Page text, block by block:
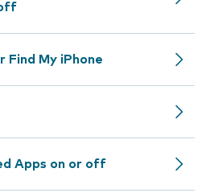
Find My iPhone
Apps on or off